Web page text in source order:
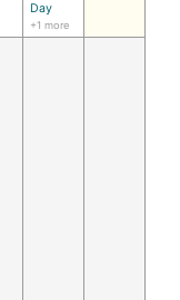
Day
+1 more